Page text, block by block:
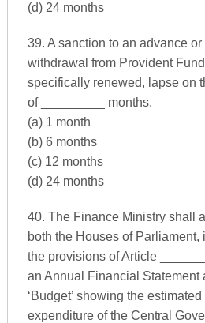
(d) 24 months
39. A sanction to an advance
withdrawal from Provident
specifically renewed, lapse on
of _________ months.
(a) 1 month
(b) 6 months
(c) 12 months
(d) 24 months
40. The Finance Ministry shall
both the Houses of Parliament,
the provisions of Article
an Annual Financial Statement
‘Budget’ showing the
expenditure of the Central